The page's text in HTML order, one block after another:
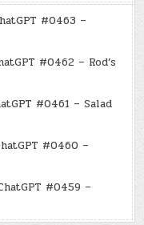
#0463 –
#0462 – Rod’s
#0461 – Salad
#0460 –
#0459 –